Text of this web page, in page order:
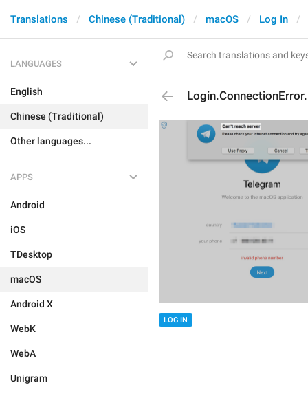
Translations Chinese (Traditional) macOS Log In
LANGUAGES
English
Chinese (Traditional)
Other languages...
APPS
Android
iOS
TDesktop
macOS
Android X
WebK
WebA
Unigram
LOG IN